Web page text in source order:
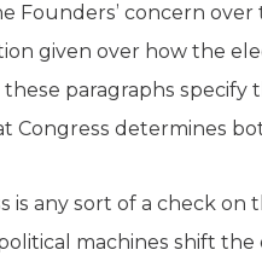
Founders’ concern
given over how the
these paragraphs
Congress determines
is any sort of a check
machines shift the